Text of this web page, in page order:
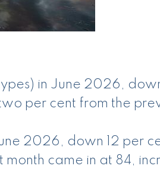
in June 2026,
per cent from the
2026, down 12 per
came in at 84,